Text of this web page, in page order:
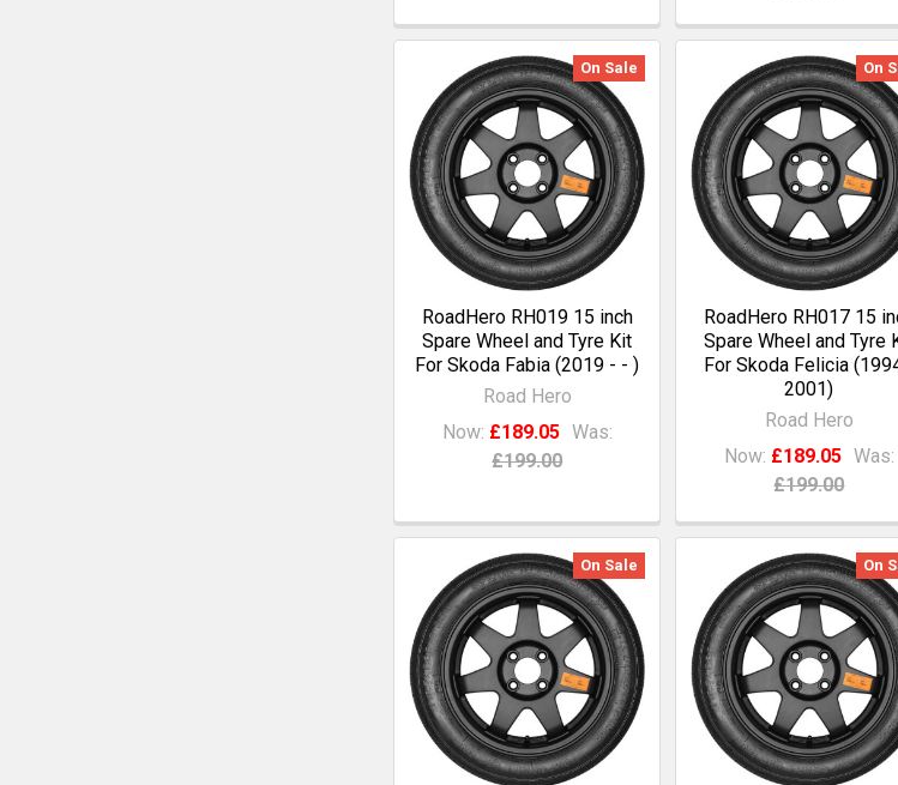
On Sale
RoadHero RH019 15 inch
Spare Wheel and Tyre Kit
For Skoda Fabia (2019 - - )
Road Hero
Now: £189.05 Was:
£199.00
On
RoadHero RH017 15
Spare Wheel and Tyre
For Skoda Felicia
2001)
Road Hero
Now: £189.05 Was:
£199.00
On Sale On